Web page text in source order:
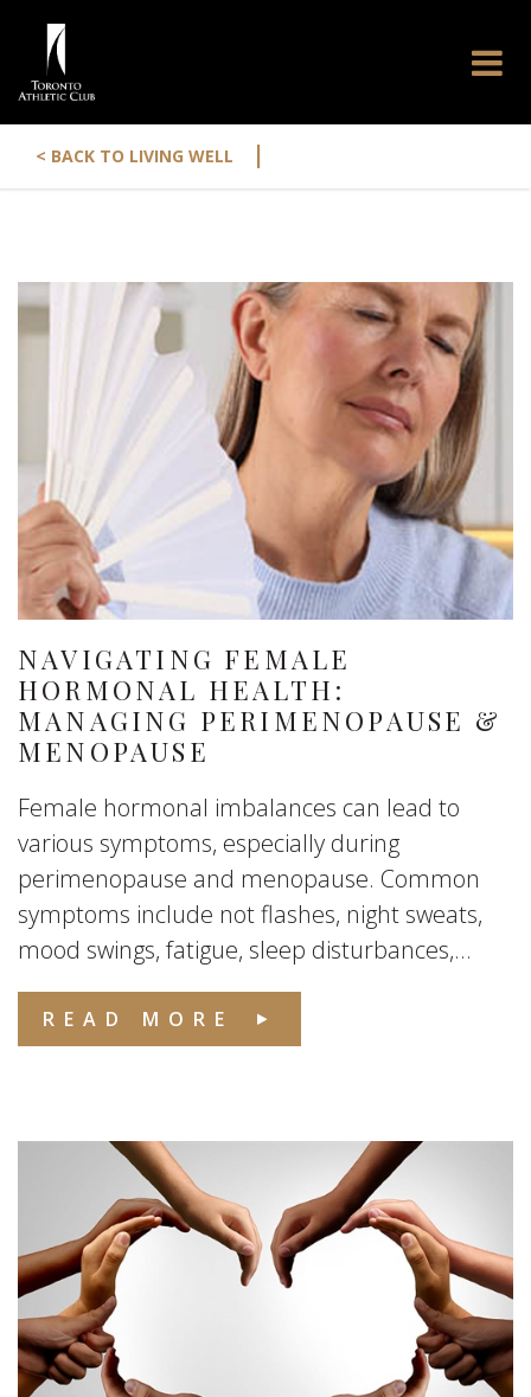
< BACK TO LIVING WELL |
NAVIGATING FEMALE
HORMONAL HEALTH:
MANAGING PERIMENOPAUSE &
MENOPAUSE
Female hormonal imbalances can lead to
various symptoms, especially during
perimenopause and menopause. Common
symptoms include not flashes, night sweats,
mood swings, fatigue, sleep disturbances,...
READ MORE